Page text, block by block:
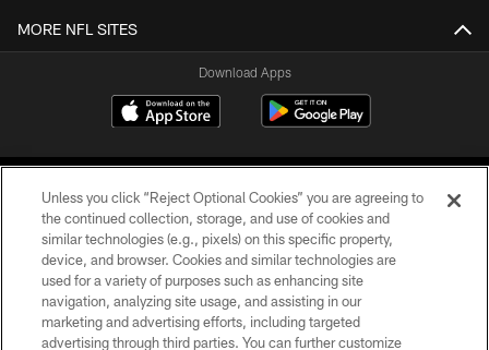
MORE NFL SITES
Download Apps
©2026 Jacksonville Jaguars, LLC. All Rights Reserved.
PRIVACY POLICY
Unless you click “Reject Optional Cookies” you are agreeing to
the continued collection, storage, and use of cookies and
similar technologies (e.g., pixels) on this specific property,
device, and browser. Cookies and similar technologies are
used for a variety of purposes such as enhancing site
navigation, analyzing site usage, and assisting in our
marketing and advertising efforts, including targeted
advertising through third parties. You can further customize